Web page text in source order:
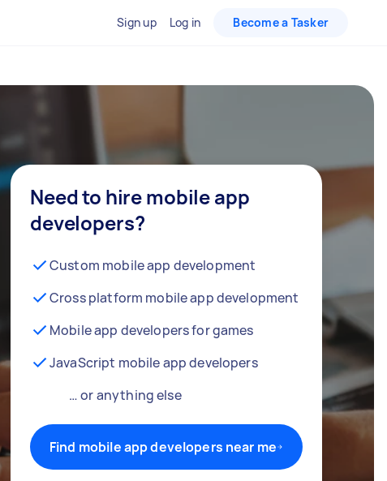
Sign up Log in Become a Tasker
Need to hire mobile app
developers?
Custom mobile app development
Cross platform mobile app development
Mobile app developers for games
JavaScript mobile app developers
… or anything else
Find mobile app developers near me